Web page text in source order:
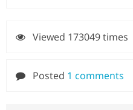
Viewed 173049 times
Posted 1 comments